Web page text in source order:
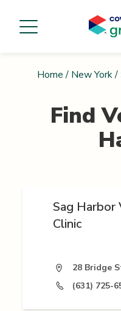
Home / New York/
Find
Sag Harbor
Clinic
28 Bridge
(631) 725-